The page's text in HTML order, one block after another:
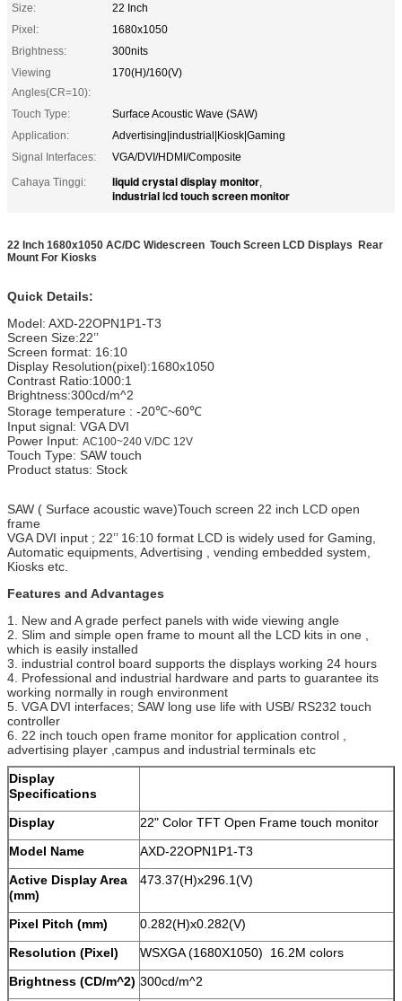
Size:
22 Inch
Pixel:
1680x1050
Brightness:
300nits
Viewing
Angles(CR=10):
170(H)/160(V)
Touch Type:
Surface Acoustic Wave (SAW)
Application:
Advertising|industrial|Kiosk|Gaming
Signal Interfaces:
VGA/DVI/HDMI/Composite
Cahaya Tinggi:
liquid crystal display monitor,
industrial lcd touch screen monitor
22 Inch 1680x1050 AC/DC Widescreen Touch Screen LCD Displays Rear
Mount For Kiosks
Quick Details:
Model: AXD-22OPN1P1-T3
Screen Size:22’’
Screen format: 16:10
Display Resolution(pixel):1680x1050
Contrast Ratio:1000:1
Brightness:300cd/m^2
Storage temperature : -20℃~60℃
Input signal: VGA DVI
Power Input: AC100~240 V/DC 12V
Touch Type: SAW touch
Product status: Stock
SAW ( Surface acoustic wave)Touch screen 22 inch LCD open
frame
VGA DVI input ; 22’’ 16:10 format LCD is widely used for Gaming,
Automatic equipments, Advertising , vending embedded system,
Kiosks etc.
Features and Advantages
1. New and A grade perfect panels with wide viewing angle
2. Slim and simple open frame to mount all the LCD kits in one ,
which is easily installed
3. industrial control board supports the displays working 24 hours
4. Professional and industrial hardware and parts to guarantee its
working normally in rough environment
5. VGA DVI interfaces; SAW long use life with USB/ RS232 touch
controller
6. 22 inch touch open frame monitor for application control ,
advertising player ,campus and industrial terminals etc
Display
Specifications
Display
22" Color TFT Open Frame touch monitor
Model Name
AXD-22OPN1P1-T3
Active Display Area
(mm)
473.37(H)x296.1(V)
Pixel Pitch (mm)
0.282(H)x0.282(V)
Resolution (Pixel)
WSXGA (1680X1050) 16.2M colors
Brightness (CD/m^2) 300cd/m^2